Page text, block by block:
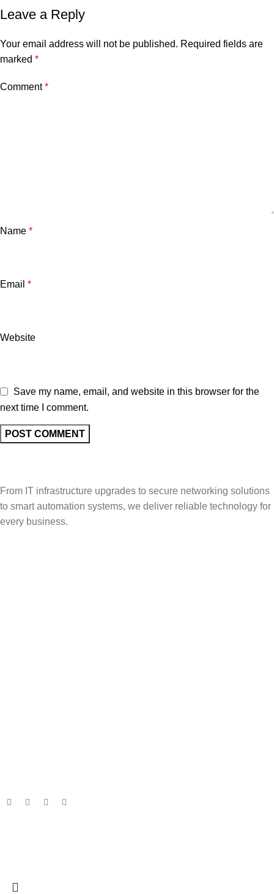
Leave a Reply
Your email address will not be published. Required fields are
marked *
Comment*
Name *
Email *
Website
Save my name, email, and website in this browser for the
next time I comment.
From IT infrastructure upgrades to secure networking solutions
to smart automation systems, we deliver reliable technology for
every business.